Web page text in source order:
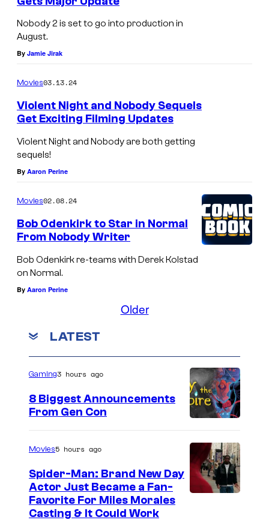
l
n
<
e
m
d
y
<
/
m
>
.
e
k
i
n
b
o
d
y
/
e
m
Nobody 2 is set to go into production in
August.
By Jamie Jirak
Movies03.13.24
Violent Night and Nobody Sequels
Get Exciting Filming Updates
Violent Night and Nobody are both getting
sequels!
By Aaron Perine
Movies02.08.24
Bob Odenkirk to Star in Normal
From Nobody Writer
Bob Odenkirk re-teams with Derek Kolstad
on Normal.
By Aaron Perine
Older
LATEST
Gaming3 hours ago
8 Biggest Announcements
From Gen Con
Movies5 hours ago
Spider-Man: Brand New Day
Actor Just Became a Fan-
Favorite For Miles Morales
Casting & It Could Work